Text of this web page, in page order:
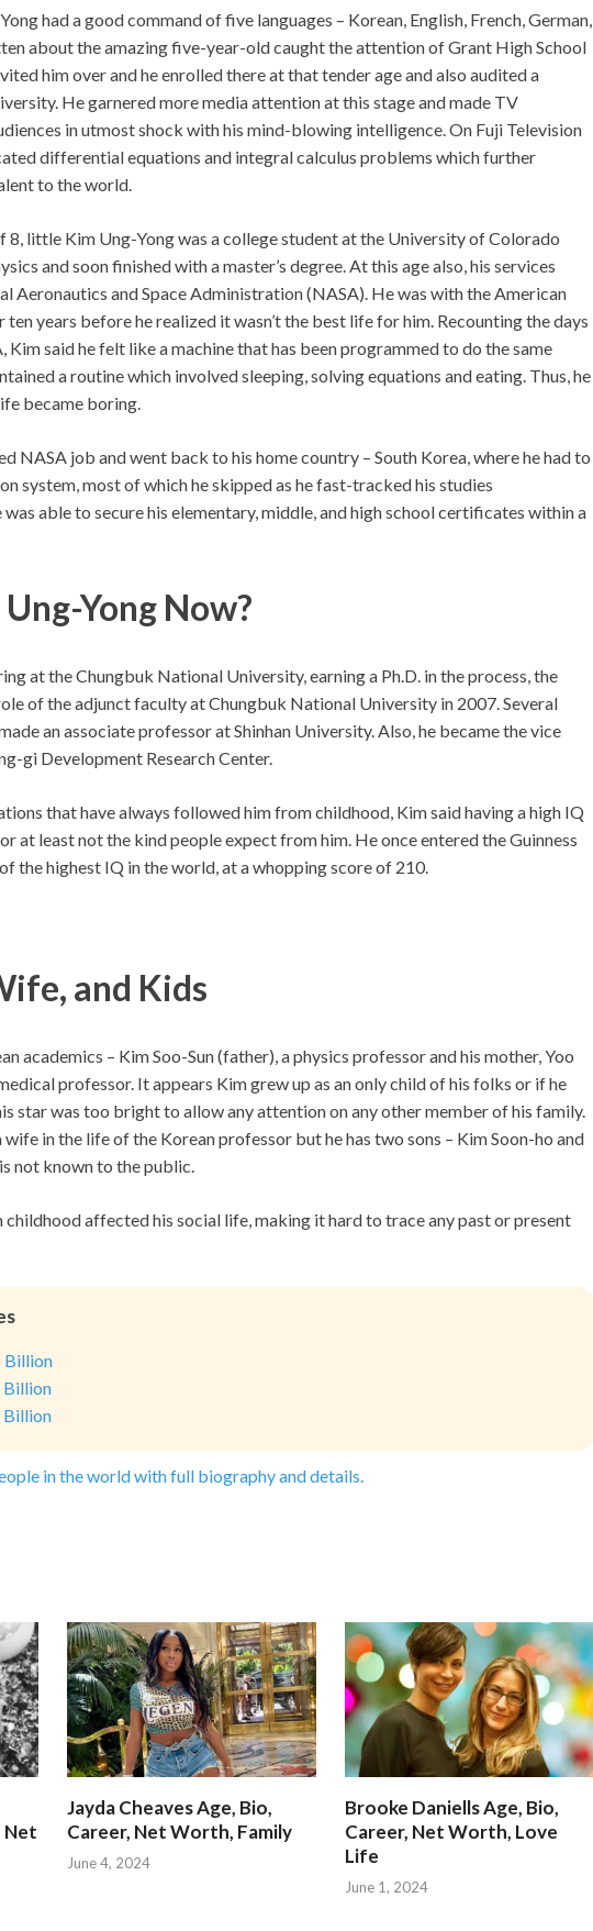
had a good command of five languages – Korean, English, French, German,
about the amazing five-year-old caught the attention of Grant High School
him over and he enrolled there at that tender age and also audited a
He garnered more media attention at this stage and made TV
in utmost shock with his mind-blowing intelligence. On Fuji Television
differential equations and integral calculus problems which further
to the world.
8, little Kim Ung-Yong was a college student at the University of Colorado
and soon finished with a master’s degree. At this age also, his services
Aeronautics and Space Administration (NASA). He was with the American
years before he realized it wasn’t the best life for him. Recounting the days
said he felt like a machine that has been programmed to do the same
a routine which involved sleeping, solving equations and eating. Thus, he
became boring.
NASA job and went back to his home country – South Korea, where he had to
system, most of which he skipped as he fast-tracked his studies
able to secure his elementary, middle, and high school certificates within a
Yong Now?
at the Chungbuk National University, earning a Ph.D. in the process, the
of the adjunct faculty at Chungbuk National University in 2007. Several
an associate professor at Shinhan University. Also, he became the vice
gi Development Research Center.
that have always followed him from childhood, Kim said having a high IQ
at least not the kind people expect from him. He once entered the Guinness
the highest IQ in the world, at a whopping score of 210.
and Kids
academics – Kim Soo-Sun (father), a physics professor and his mother, Yoo
professor. It appears Kim grew up as an only child of his folks or if he
star was too bright to allow any attention on any other member of his family.
in the life of the Korean professor but he has two sons – Kim Soon-ho and
not known to the public.
affected his social life, making it hard to trace any past or present
Billion
Billion
Billion
in the world with full biography and details.
Net
Jayda Cheaves Age, Bio,
Career, Net Worth, Family
June 4, 2024
Brooke Daniells Age, Bio,
Career, Net Worth, Love
Life
June 1, 2024